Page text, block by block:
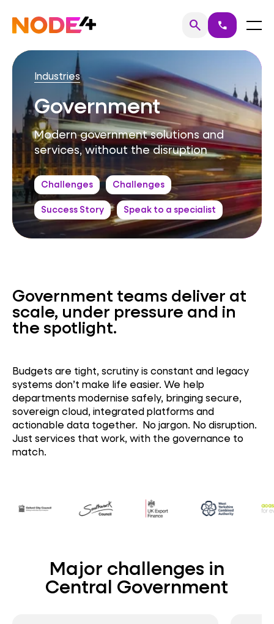
content
Home searchSearch
call Menu
Industries
Government
Modern government solutions and
services, without the disruption
Challenges Challenges
Success Story Speak to a specialist
Government teams deliver at
scale, under pressure and in
the spotlight.
Budgets are tight, scrutiny is constant and legacy
systems don’t make life easier. We help
departments modernise safely, bringingsecure,
sovereign cloud, integrated platforms and
actionable data together. No jargon. No disruption.
Just services that work, with the governance to
match.
Major challenges in
Central Government